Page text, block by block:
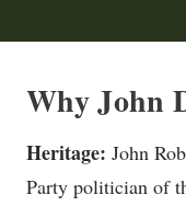
Why John
Heritage: John
Party politician of